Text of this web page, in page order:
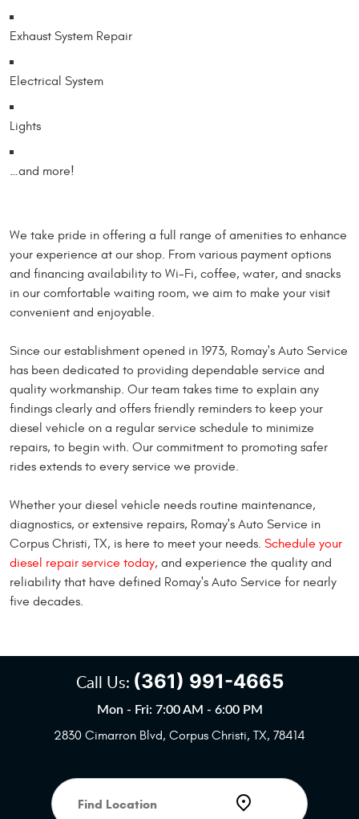
Exhaust System Repair
Electrical System
Lights
…and more!
We take pride in offering a full range of amenities to enhance
your experience at our shop. From various payment options
and financing availability to Wi-Fi, coffee, water, and snacks
in our comfortable waiting room, we aim to make your visit
convenient and enjoyable.
Since our establishment opened in 1973, Romay's Auto Service
has been dedicated to providing dependable service and
quality workmanship. Our team takes time to explain any
findings clearly and offers friendly reminders to keep your
diesel vehicle on a regular service schedule to minimize
repairs, to begin with. Our commitment to promoting safer
rides extends to every service we provide.
Whether your diesel vehicle needs routine maintenance,
diagnostics, or extensive repairs, Romay's Auto Service in
Corpus Christi, TX, is here to meet your needs. Schedule your
diesel repair service today, and experience the quality and
reliability that have defined Romay's Auto Service for nearly
five decades.
Call Us: (361) 991-4665
Mon - Fri: 7:00 AM - 6:00 PM
2830 Cimarron Blvd, Corpus Christi, TX, 78414